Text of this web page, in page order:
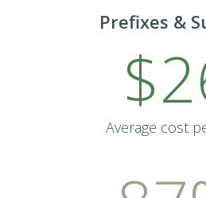
Prefixes &
Average cost